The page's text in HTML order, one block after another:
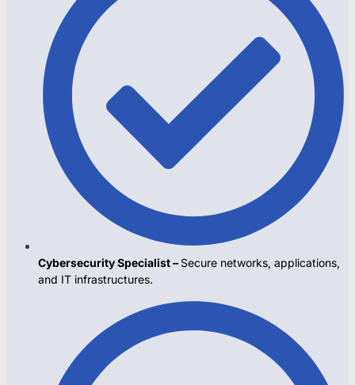
Cybersecurity Specialist – Secure networks, applications,
and IT infrastructures.